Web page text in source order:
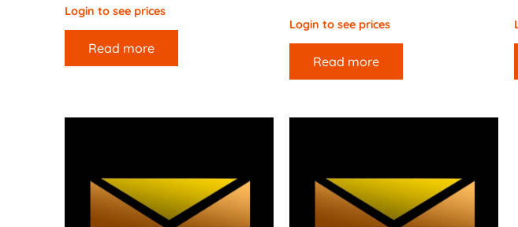
Login to see prices
Read more
Login to see prices
Read more